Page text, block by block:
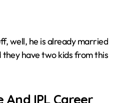
well, he is already married
have two kids from this
And IPL Career